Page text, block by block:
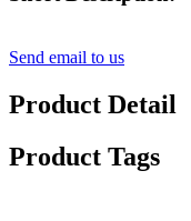
Send email to us
Product Detail
Product Tags